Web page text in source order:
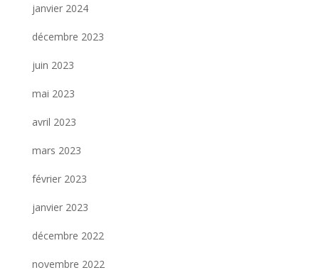
janvier 2024
décembre 2023
juin 2023
mai 2023
avril 2023
mars 2023
février 2023
janvier 2023
décembre 2022
novembre 2022